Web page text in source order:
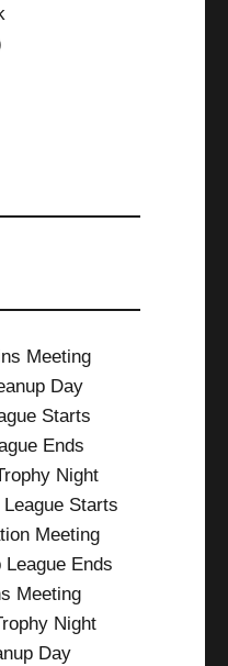
Meeting
Day
Starts
Ends
Night
Starts
Meeting
Ends
Meeting
Night
Day